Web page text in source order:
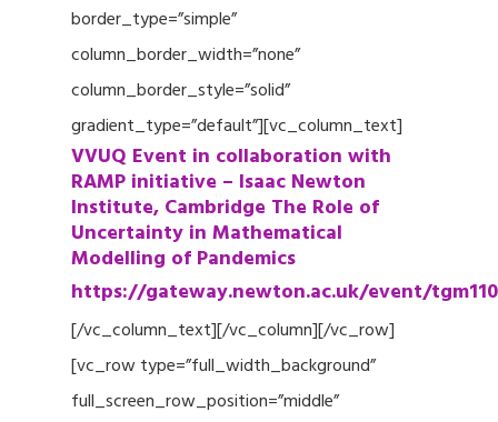
border_type=”simple”
column_border_width=”none”
column_border_style=”solid”
gradient_type=”default”][vc_column_text]
VVUQ Event in collaboration with
RAMP initiative – Isaac Newton
Institute, Cambridge The Role of
Uncertainty in Mathematical
Modelling of Pandemics
https://gateway.newton.ac.uk/event/tgm110
[/vc_column_text][/vc_column][/vc_row]
[vc_row type=”full_width_background”
full_screen_row_position=”middle”